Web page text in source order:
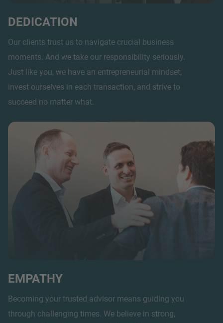
DEDICATION
Our clients trust us to navigate crucial business
moments. And we take our responsibility seriously.
Just like you, we have an entrepreneurial mindset,
invest ourselves in each transaction, and strive to
succeed no matter what.
EMPATHY
Becoming your trusted advisor means guiding you
through challenging times. We believe in strong,